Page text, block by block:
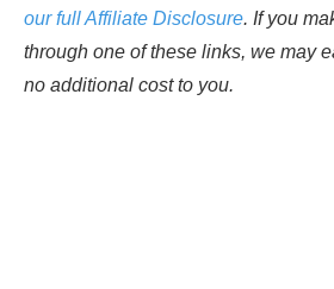
our full Affiliate Disclosure. If you
through one of these links, we may
no additional cost to you.